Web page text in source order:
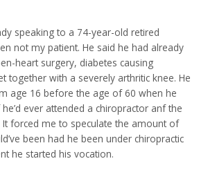
speaking to a 74-year-old retired
not my patient. He said he had already
heart surgery, diabetes causing
together with a severely arthritic knee. He
age 16 before the age of 60 when he
ever attended a chiropractor anf the
forced me to speculate the amount of
been had he been under chiropractic
he started his vocation.